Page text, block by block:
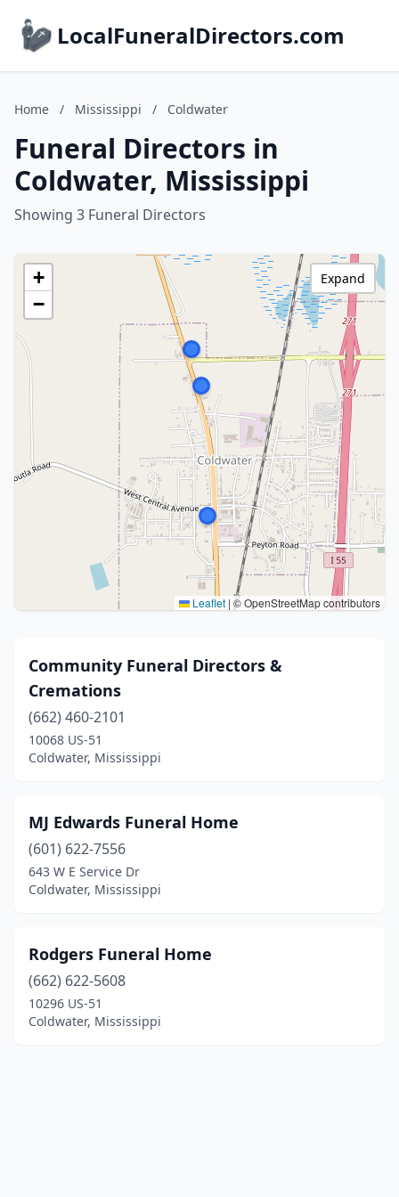
LocalFuneralDirectors.com
Home / Mississippi / Coldwater
Funeral Directors in
Coldwater, Mississippi
Showing 3 Funeral Directors
+
−
Leaflet | © OpenStreetMap contributors
Expand
Community Funeral Directors &
Cremations
(662) 460-2101
10068 US-51
Coldwater, Mississippi
MJ Edwards Funeral Home
(601) 622-7556
643 W E Service Dr
Coldwater, Mississippi
Rodgers Funeral Home
(662) 622-5608
10296 US-51
Coldwater, Mississippi